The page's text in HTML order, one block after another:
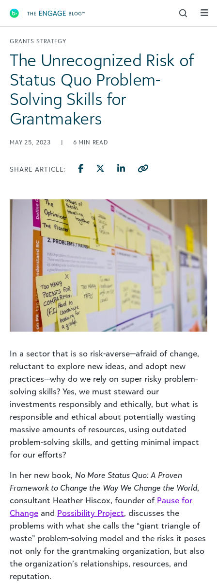
Main Navigation
GRANTS STRATEGY
The Unrecognized Risk of
Status Quo Problem-
Solving Skills for
Grantmakers
MAY 25, 2023 | 6 MIN READ
SHARE ARTICLE:
In a sector that is so risk-averse—afraid of change,
reluctant to explore new ideas, and adopt new
practices—why do we rely on super risky problem-
solving skills? Yes, we must steward our
investments responsibly and ethically, but what is
responsible and ethical about potentially wasting
massive amounts of resources, using outdated
problem-solving skills, and getting minimal impact
for our efforts?
In her new book, No More Status Quo: A Proven
Framework to Change the Way We Change the World,
consultant Heather Hiscox, founder of Pause for
Change and Possibility Project, discusses the
problems with what she calls the “giant triangle of
waste” problem-solving model and the risks it poses
not only for the grantmaking organization, but also
the organization’s relationships, resources, and
reputation.